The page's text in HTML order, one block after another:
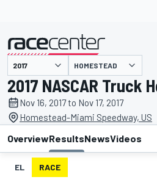
presented by HOMESTEAD
2017 NASCAR Truck
Nov 16, 2017 to Nov 17, 2017
Homestead-Miami Speedway, US
OverviewResultsNewsVideos
EL RACE